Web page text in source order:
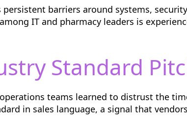
barriers around systems,
IT and pharmacy leaders is
Standard
teams learned to distrust the
in sales language, a signal that vendors